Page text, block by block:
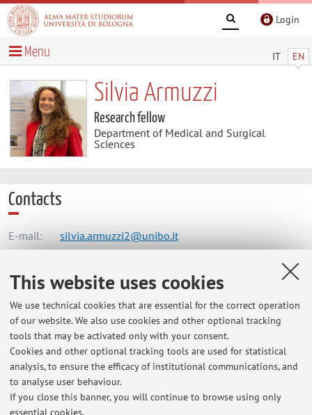
This website uses cookies
We use technical cookies that are essential for the correct operation
of our website. We also use cookies and other optional tracking
tools that may be activated only with your consent.
Cookies and other optional tracking tools are used for statistical
analysis, to ensure the efficacy of institutional communications, and
to analyse user behaviour.
If you close this banner, you will continue to browse using only
essential cookies.
Login
IT EN
Menu
Silvia Armuzzi
Research fellow
Department of Medical and Surgical
Sciences
Contacts
E-mail: silvia.armuzzi2@unibo.it
Dipartimento di Scienze Mediche e Chirurgiche
Via Massarenti 9, Bologna - Go to map
Online Resources
ORCID